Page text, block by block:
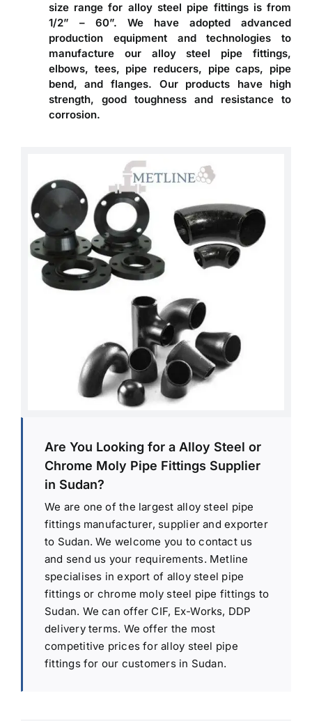
size range for alloy steel pipe fittings is from
1/2” – 60”. We have adopted advanced
production equipment and technologies to
manufacture our alloy steel pipe fittings,
elbows, tees, pipe reducers, pipe caps, pipe
bend, and flanges. Our products have high
strength, good toughness and resistance to
corrosion.
Are You Looking for a Alloy Steel or
Chrome Moly Pipe Fittings Supplier
in Sudan?
We are one of the largest alloy steel pipe
fittings manufacturer, supplier and exporter
to Sudan. We welcome you to contact us
and send us your requirements. Metline
specialises in export of alloy steel pipe
fittings or chrome moly steel pipe fittings to
Sudan. We can offer CIF, Ex-Works, DDP
delivery terms. We offer the most
competitive prices for alloy steel pipe
fittings for our customers in Sudan.